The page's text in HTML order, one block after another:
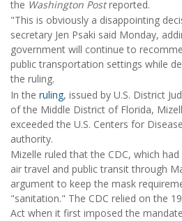
the Washington Postreported.
"This is obviously a disappointing
secretary Jen Psaki said Monday,
government will continue to
public transportation settings while
the ruling.
In the ruling, issued by U.S. District
of the Middle District of Florida,
exceeded the U.S. Centers for
authority.
Mizelle ruled that the CDC, which had
air travel and public transit through
argument to keep the mask
"sanitation." The CDC relied on the
Act when it first imposed the